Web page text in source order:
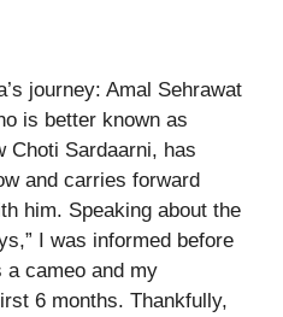
is better known as
Choti Sardaarni, has
and carries forward
him. Speaking about the
I was informed before
a cameo and my
6 months. Thankfully,